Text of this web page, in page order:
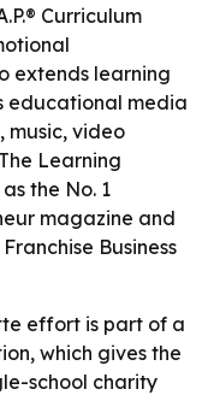
Curriculum
extends learning
educational media
music, video
Learning
the No. 1
magazine and
Business
effort is part of a
which gives the
school charity